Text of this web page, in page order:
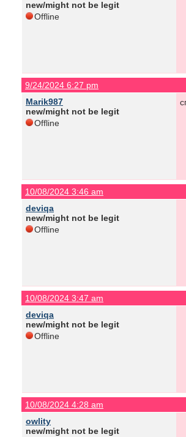
new/might not be legit
Offline
9/24/2024 6:27 pm
Marik987
new/might not be legit
Offline
10/08/2024 3:46 am
deviqa
new/might not be legit
Offline
10/08/2024 3:47 am
deviqa
new/might not be legit
Offline
10/08/2024 4:28 am
owlity
new/might not be legit